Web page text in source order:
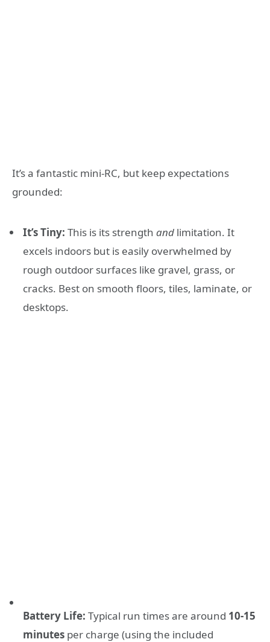
It’s a fantastic mini-RC, but keep expectations
grounded:
It’s Tiny: This is its strength and limitation. It
excels indoors but is easily overwhelmed by
rough outdoor surfaces like gravel, grass, or
cracks. Best on smooth floors, tiles, laminate, or
desktops.
Battery Life: Typical run times are around 10-15
minutes per charge (using the included